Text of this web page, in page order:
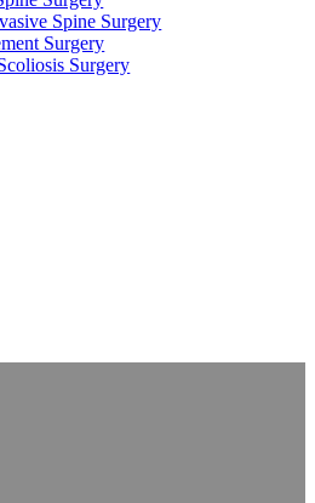
Spine Surgery
Surgery
Surgery